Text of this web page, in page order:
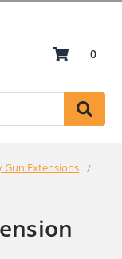
0
Gun Extensions